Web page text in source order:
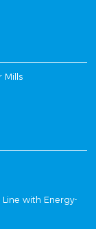
Mills
with Energy-